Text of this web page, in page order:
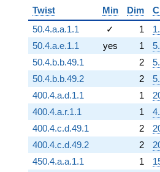
Twist
Min Dim
50.4.a.a.1.1
✓ 1
50.4.a.e.1.1
yes 1
50.4.b.b.49.1
2
50.4.b.b.49.2
2
400.4.a.d.1.1
1
400.4.a.r.1.1
1
400.4.c.d.49.1
2
400.4.c.d.49.2
2
450.4.a.a.1.1
1